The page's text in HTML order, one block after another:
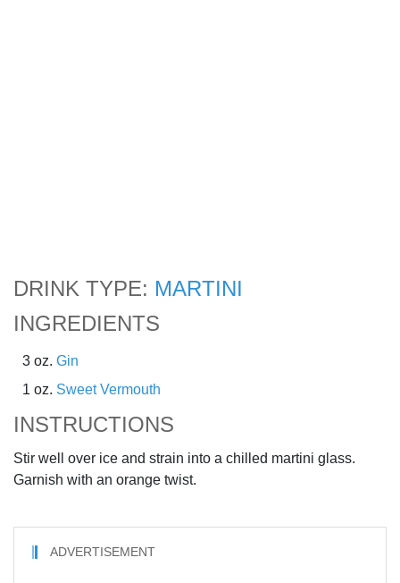
DRINK TYPE: MARTINI
INGREDIENTS
3 oz. Gin
1 oz. Sweet Vermouth
INSTRUCTIONS
Stir well over ice and strain into a chilled martini glass.
Garnish with an orange twist.
ADVERTISEMENT